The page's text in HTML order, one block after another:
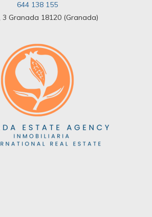
644 138 155
3 Granada 18120 (Granada)